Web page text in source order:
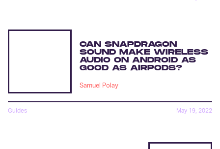
CAN SNAPDRAGON
SOUND MAKE WIRELESS
AUDIO ON ANDROID AS
GOOD AS AIRPODS?
Samuel Polay
Guides May 19, 2022